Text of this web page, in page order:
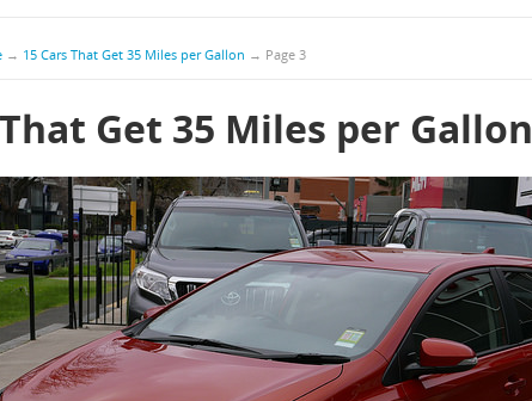
→ 15 Cars That Get 35 Miles per Gallon → Page 3
Get 35 Miles per Gallon